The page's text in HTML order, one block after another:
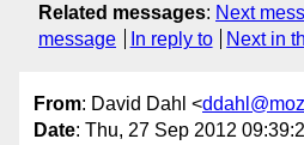
Related messages: Next
message
In reply to Next in
From: David Dahl <
Date: Thu, 27 Sep 2012